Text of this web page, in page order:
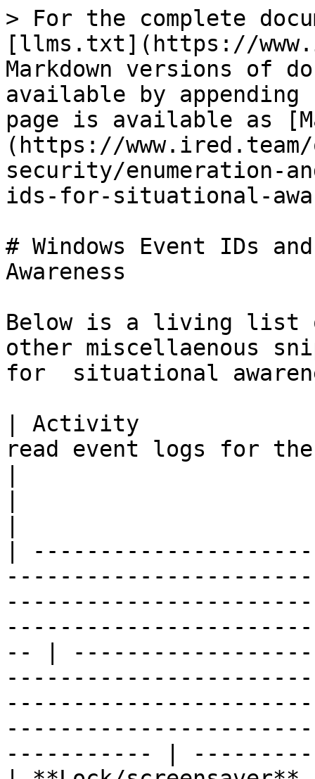
> For the complete documentation index, see [llms.txt](https://www.ired.team/llms.txt). Markdown versions of documentation pages are available by appending `.md` to page URLs; this page is available as [Markdown](https://www.ired.team/offensive-security/enumeration-and-discovery/windows-event-ids-for-situational-awareness.md).

# Windows Event IDs and Others for Situational Awareness

Below is a living list of Windows event IDs and other miscellaenous snippets, that may be useful for  situational awareness, once you are on a box:

| Activity                         | Powershell to read event logs for the                                                                                                                                 |                             |                                                                                                                                                    |                             |                    |
| -------------------------------- | --------------------------------------------------------------------------------------------------------------------------------------------------------------------- | --------------------------- | -------------------------------------------------------------------------------------------------------------------------------------------------- | --------------------------- | ------------------ |
| **Lock/screensaver**             |                                                                                                                                                                       |                             |                                                                                                                                                    |                             |                    |
| Workstation was locked           | Get-WinEvent -FilterHashtable @{ LogName='security'; Id='4800' }                                                                                                      |                             |                                                                                                                                                    |                             |                    |
| Workstation was unlocked         | Get-WinEvent -FilterHashtable @{ LogName='security'; Id='4801' }                                                                                                      |                             |                                                                                                                                                    |                             |                    |
| Screensaved invoked              | Get-WinEvent -FilterHashtable @{ LogName='security'; Id='4802' }                                                                                                      |                             |                                                                                                                                                    |                             |                    |
| Screensaver dismissed            | Get-WinEvent -FilterHashtable @{ LogName='security'; Id='4803' }                                                                                                      |                             |                                                                                                                                                    |                             |                    |
|                                  |                                                                                                                                                                       |                             |                                                                                                                                                    |                             |                    |
| **System ON/OFF**                |                                                                                                                                                                       |                             |                                                                                                                                                    |                             |                    |
| Windows is starting up           | Get-WinEvent -FilterHashtable @{ LogName='security'; Id='4608' }                                                                                                      |                             |                                                                                                                                                    |                             |                    |
| System uptime                    | Get-WinEvent -FilterHashtable @{ LogName='system'; Id='6013' }